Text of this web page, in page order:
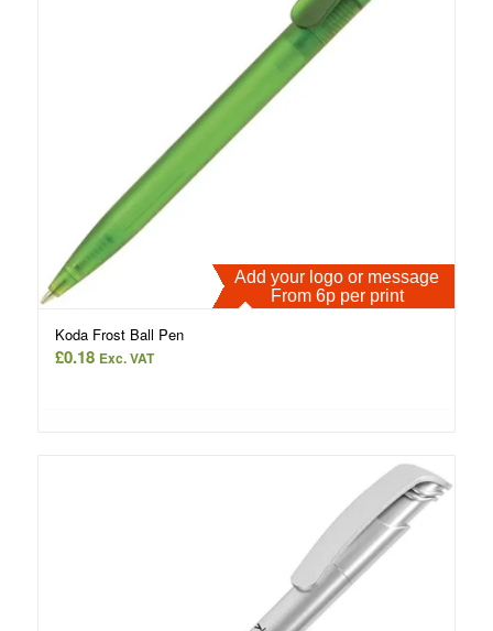
Add your logo or message
From 6p per print
Koda Frost Ball Pen
£0.18 Exc. VAT